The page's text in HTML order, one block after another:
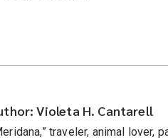
Violeta H. Cantarell
traveler, animal lover,